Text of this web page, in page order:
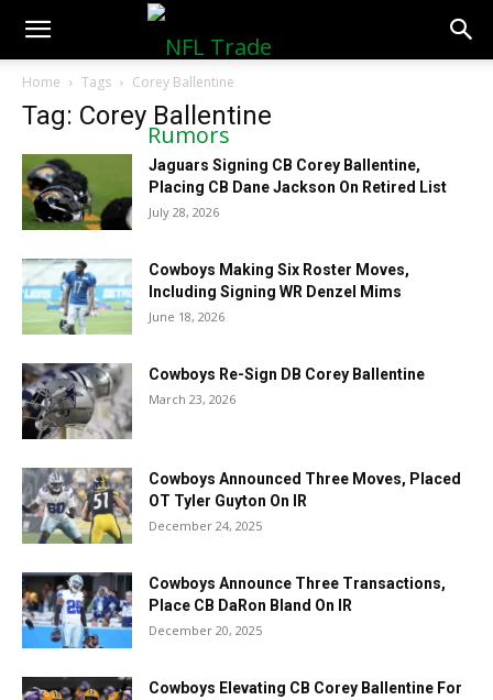
NFLTradeRumors.co
Home Tags Corey Ballentine
Tag: Corey Ballentine
Jaguars Signing CB Corey Ballentine,
Placing CB Dane Jackson On Retired List
July 28, 2026
Cowboys Making Six Roster Moves,
Including Signing WR Denzel Mims
June 18, 2026
Cowboys Re-Sign DB Corey Ballentine
March 23, 2026
Cowboys Announced Three Moves, Placed
OT Tyler Guyton On IR
December 24, 2025
Cowboys Announce Three Transactions,
Place CB DaRon Bland On IR
December 20, 2025
Cowboys Elevating CB Corey Ballentine For